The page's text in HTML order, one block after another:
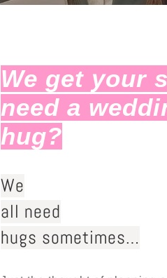
We get your
need a
hug?
We
all need
hugs sometimes…